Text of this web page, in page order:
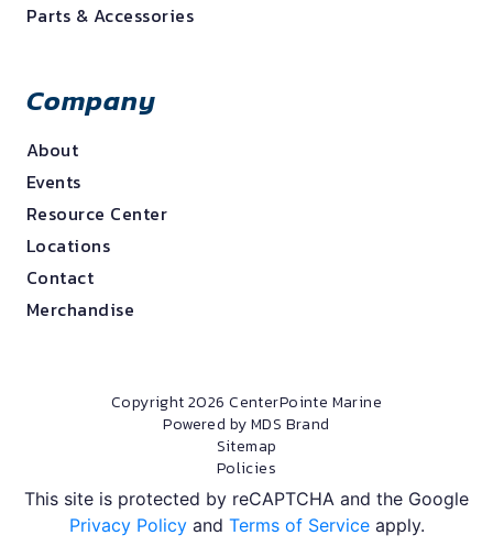
Parts & Accessories
Company
About
Events
Resource Center
Locations
Contact
Merchandise
Copyright 2026 CenterPointe Marine
Powered by MDS Brand
Sitemap
Policies
This site is protected by reCAPTCHA and the Google
Privacy Policyand Terms of Serviceapply.